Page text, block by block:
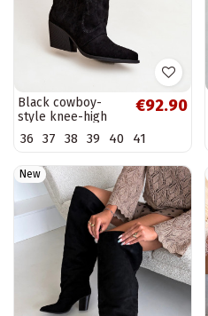
Black cowboy-
style knee-high
boots with heels
Isalina
€92.90
36 37 38 39 40 41
New